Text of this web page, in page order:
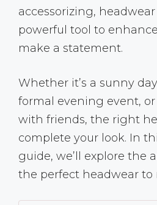
accessorizing,
powerful tool to
make a statement.
Whether it’s a sunny
formal evening event,
with friends, the right
complete your look. In
guide, we’ll explore the
the perfect headwear